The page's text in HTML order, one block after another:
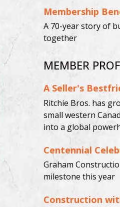
Membership
A 70-year story of
together
MEMBER
A Seller's
Ritchie Bros. has
small western
into a global
Centennial
Graham
milestone this year
Construction